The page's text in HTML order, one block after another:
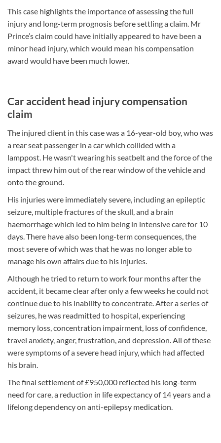
This case highlights the importance of assessing the full
injury and long-term prognosis before settling a claim. Mr
Prince’s claim could have initially appeared to have been a
minor head injury, which would mean his compensation
award would have been much lower.
Car accident head injury compensation
claim
The injured client in this case was a 16-year-old boy, who was
a rear seat passenger in a car which collided with a
lamppost. He wasn't wearing his seatbelt and the force of the
impact threw him out of the rear window of the vehicle and
onto the ground.
His injuries were immediately severe, including an epileptic
seizure, multiple fractures of the skull, and a brain
haemorrhage which led to him being in intensive care for 10
days. There have also been long-term consequences, the
most severe of which was that he was no longer able to
manage his own affairs due to his injuries.
Although he tried to return to work four months after the
accident, it became clear after only a few weeks he could not
continue due to his inability to concentrate. After a series of
seizures, he was readmitted to hospital, experiencing
memory loss, concentration impairment, loss of confidence,
travel anxiety, anger, frustration, and depression. All of these
were symptoms of a severe head injury, which had affected
his brain.
The final settlement of £950,000 reflected his long-term
need for care, a reduction in life expectancy of 14 years and a
lifelong dependency on anti-epilepsy medication.